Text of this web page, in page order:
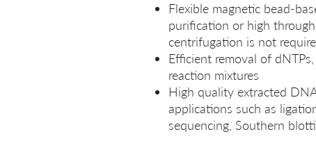
Flexible magnetic bead-
purification or high
centrifugation is not
Efficient removal of
reaction mixtures
High quality extracted
applications such as
sequencing, Southern